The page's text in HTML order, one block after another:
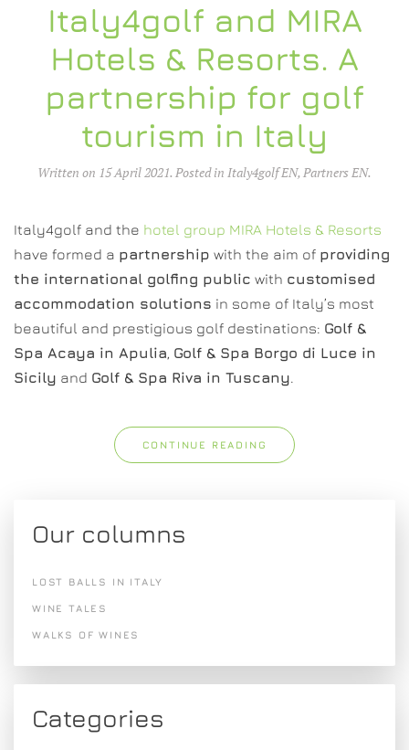
Italy4golf and MIRA
Hotels & Resorts. A
partnership for golf
tourism in Italy
Written on 15 April 2021. Posted in Italy4golf EN,Partners EN.
Italy4golf and the hotel group MIRA Hotels & Resorts
have formed a partnership with the aim of providing
the international golfing public with customised
accommodation solutions in some of Italy’s most
beautiful and prestigious golf destinations: Golf &
Spa Acaya in Apulia, Golf & Spa Borgo di Luce in
Sicily and Golf & Spa Riva in Tuscany.
CONTINUE READING
Our columns
LOST BALLS IN ITALY
WINE TALES
WALKS OF WINES
Categories